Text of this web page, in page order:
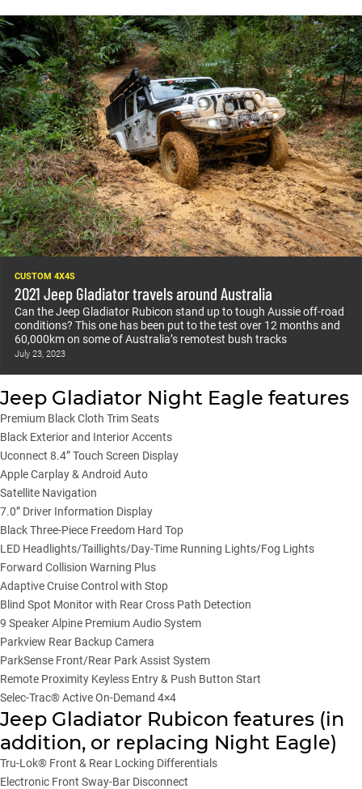
CUSTOM 4X4S
2021 Jeep Gladiator travels around Australia
Can the Jeep Gladiator Rubicon stand up to tough Aussie off-road
conditions? This one has been put to the test over 12 months and
60,000km on some of Australia’s remotest bush tracks
July 23, 2023
Jeep Gladiator Night Eagle features
Premium Black Cloth Trim Seats
Black Exterior and Interior Accents
Uconnect 8.4” Touch Screen Display
Apple Carplay & Android Auto
Satellite Navigation
7.0” Driver Information Display
Black Three-Piece Freedom Hard Top
LED Headlights/Taillights/Day-Time Running Lights/Fog Lights
Forward Collision Warning Plus
Adaptive Cruise Control with Stop
Blind Spot Monitor with Rear Cross Path Detection
9 Speaker Alpine Premium Audio System
Parkview Rear Backup Camera
ParkSense Front/Rear Park Assist System
Remote Proximity Keyless Entry & Push Button Start
Selec-Trac® Active On-Demand 4×4
Jeep Gladiator Rubicon features (in
addition, or replacing Night Eagle)
Tru-Lok® Front & Rear Locking Differentials
Electronic Front Sway-Bar Disconnect